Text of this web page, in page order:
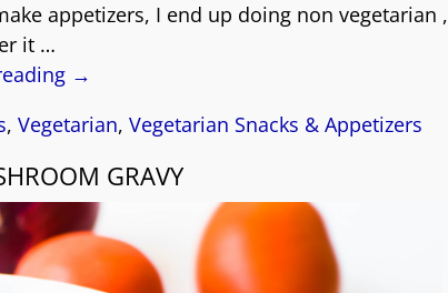
appetizers, I end up doing non vegetarian ,
it …
→
,Vegetarian,Vegetarian Snacks & Appetizers
GRAVY